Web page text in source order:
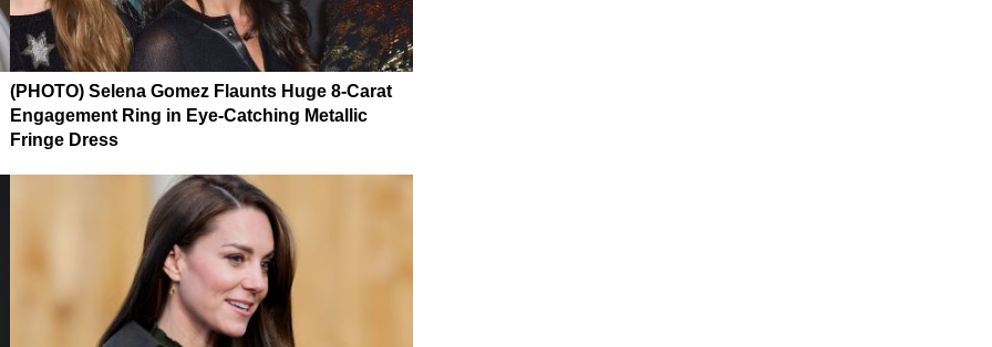
(PHOTO) Selena Gomez Flaunts Huge 8-Carat
Engagement Ring in Eye-Catching Metallic
Fringe Dress